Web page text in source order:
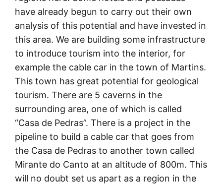
have already begun to carry out their own
analysis of this potential and have invested in
this area. We are building some infrastructure
to introduce tourism into the interior, for
example the cable car in the town of Martins.
This town has great potential for geological
tourism. There are 5 caverns in the
surrounding area, one of which is called
“Casa de Pedras”. There is a project in the
pipeline to build a cable car that goes from
the Casa de Pedras to another town called
Mirante do Canto at an altitude of 800m. This
will no doubt set us apart as a region in the